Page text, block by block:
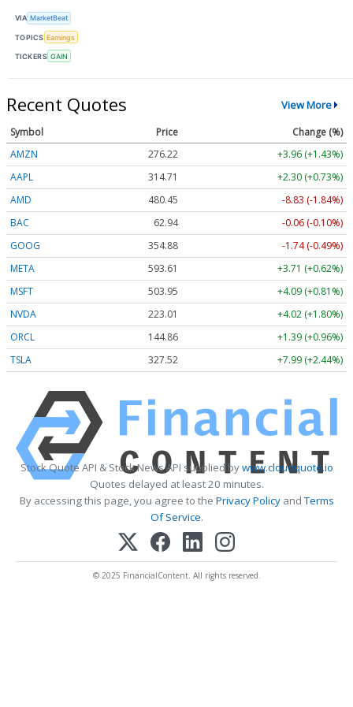
VIA MarketBeat
TOPICS Earnings
TICKERS GAIN
Recent Quotes View More
Symbol Price
Change (%)
AMZN
276.22
+3.96 (+1.43%)
AAPL
314.71
+2.30 (+0.73%)
AMD
480.35
-8.93 (-1.86%)
BAC
62.94
-0.06 (-0.10%)
GOOG
354.87
-1.75 (-0.49%)
META
593.50
+3.60 (+0.61%)
MSFT
503.82
+3.96 (+0.79%)
NVDA
223.02
+4.03 (+1.81%)
ORCL
144.89
+1.42 (+0.98%)
TSLA
327.44 +7.91 (+2.42%)
Stock Quote API & Stock News API supplied bywww.cloudquote.io
Quotes delayed at least 20 minutes.
By accessing this page, you agree to the Privacy PolicyandTerms
Of Service.
© 2025 FinancialContent. All rights reserved.